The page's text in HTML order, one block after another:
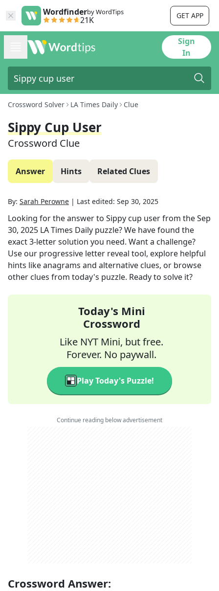
Wordfinderby WordTips
21K GET APP
Sign
In
Crossword Solver LA Times Daily Clue
Sippy Cup User
Crossword Clue
Answer Hints Related Clues
By: Sarah Perowne | Last edited: Sep 30, 2025
Looking for the answer to Sippy cup userfrom theSep
30, 2025 LA Times Daily puzzle? We have found the
exact3-letter solution you need. Want a challenge?
Use our progressive letter reveal tool, explore helpful
hints like anagrams and alternative clues, or browse
other clues from today's puzzle. Ready to solve it?
Today's Mini
Crossword
Like NYT Mini, but free.
Forever. No paywall.
Play Today's Puzzle!
Continue reading below advertisement
Crossword Answer: